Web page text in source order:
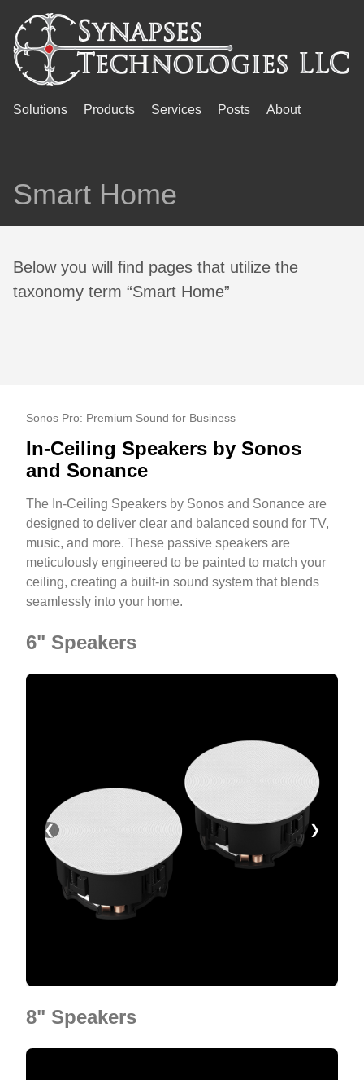
Solutions Products Services Posts About
Smart Home
Below you will find pages that utilize the
taxonomy term “Smart Home”
Sonos Pro: Premium Sound for Business
In-Ceiling Speakers by Sonos
and Sonance
The In-Ceiling Speakers by Sonos and Sonance are
designed to deliver clear and balanced sound for TV,
music, and more. These passive speakers are
meticulously engineered to be painted to match your
ceiling, creating a built-in sound system that blends
seamlessly into your home.
6" Speakers
❮ ❯
8" Speakers